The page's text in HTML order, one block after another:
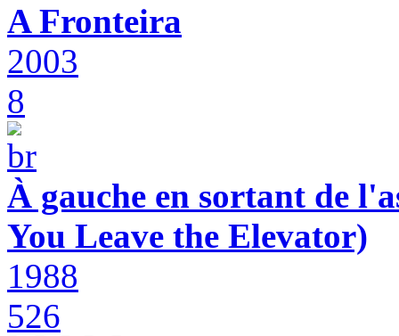
A Fronteira
2003
8
À gauche en sortant de
You Leave the Elevator)
1988
526